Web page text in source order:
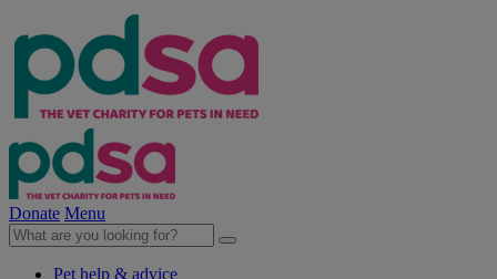
Donate Menu
Pet help & advice